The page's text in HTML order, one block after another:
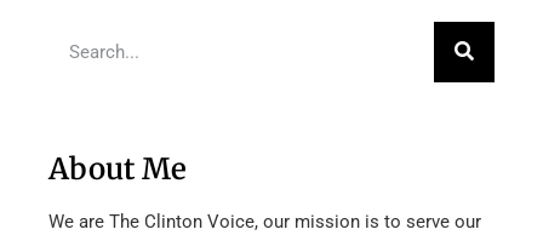
About Me
We are The Clinton Voice, our mission is to serve our